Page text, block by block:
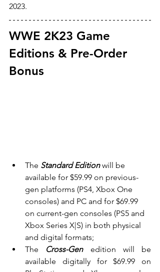
2023.
WWE 2K23 Game
Editions & Pre-Order
Bonus
The Standard Edition will be
available for $59.99 on previous-
gen platforms (PS4, Xbox One
consoles) and PC and for $69.99
on current-gen consoles (PS5 and
Xbox Series X|S) in both physical
and digital formats;
The Cross-Gen edition will be
available digitally for $69.99 on